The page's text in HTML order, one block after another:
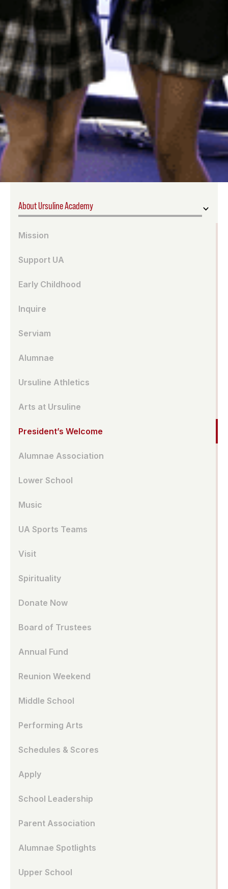
About Ursuline Academy
Mission
Support UA
Early Childhood
Inquire
Serviam
Alumnae
Ursuline Athletics
Arts at Ursuline
President’s Welcome
Alumnae Association
Lower School
Music
UA Sports Teams
Visit
Spirituality
Donate Now
Board of Trustees
Annual Fund
Reunion Weekend
Middle School
Performing Arts
Schedules & Scores
Apply
School Leadership
Parent Association
Alumnae Spotlights
Upper School